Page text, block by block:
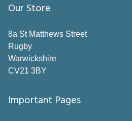
Our Store
8a St Matthews Street
Rugby
Warwickshire
CV21 3BY
Important Pages